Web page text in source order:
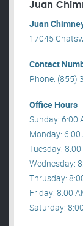
Juan
Juan
17045
Contact
Phone: (855)
Office Hours
Sunday: 6:00
Monday: 6:00
Tuesday:
Wednesday:
Thrusday:
Friday: 8:00
Saturday: